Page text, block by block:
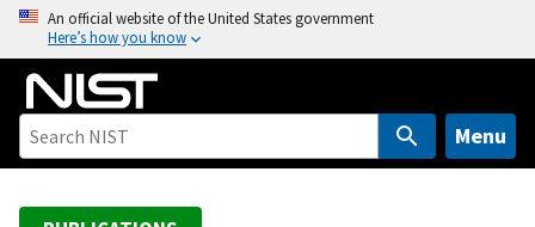
o
An official website of the United States government
Here’s how you know
Menu